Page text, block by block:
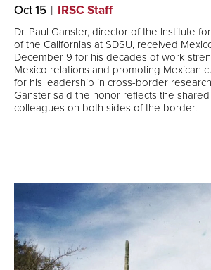
Oct 15 IRSC Staff
Dr. Paul Ganster, director of the Institute
of the Californias at SDSU, received
December 9 for his decades of work
Mexico relations and promoting Mexican
for his leadership in cross-border
Ganster said the honor reflects the
colleagues on both sides of the border.